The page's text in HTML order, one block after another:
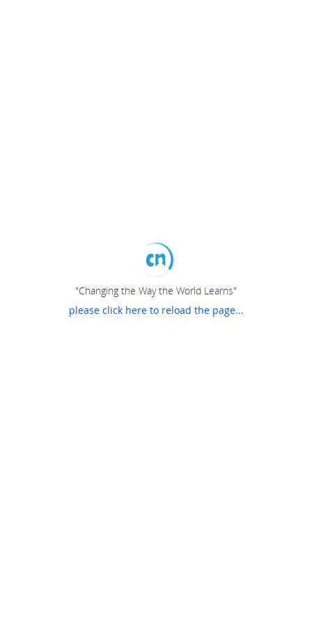
"Changing the Way the World Learns"
please click here to reload the page...